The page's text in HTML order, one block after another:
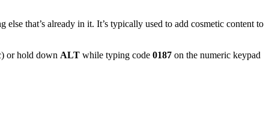
that’s already in it. It’s typically used to add cosmetic content to
or hold down ALT while typing code 0187 on the numeric keypad